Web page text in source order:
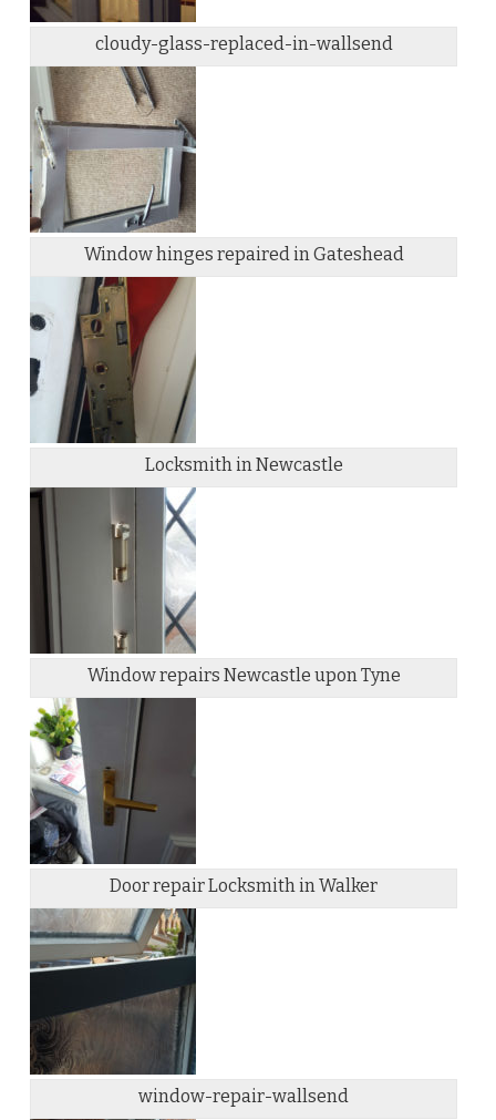
cloudy-glass-replaced-in-wallsend
Window hinges repaired in Gateshead
Locksmith in Newcastle
Window repairs Newcastle upon Tyne
Door repair Locksmith in Walker
window-repair-wallsend